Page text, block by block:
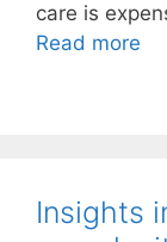
care is
Read more
Insights